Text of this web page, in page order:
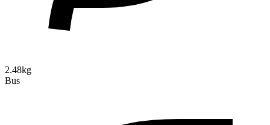
2.48kg
Bus